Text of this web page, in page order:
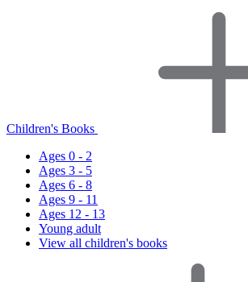
Children's Books
Ages 0 - 2
Ages 3 - 5
Ages 6 - 8
Ages 9 - 11
Ages 12 - 13
Young adult
View all children's books